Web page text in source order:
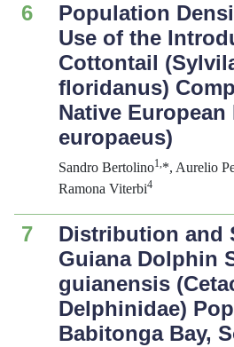
6
Population
Use of the
Cottontail (
floridanus)
Native European
europaeus)
Sandro Bertolino1,*, Aurelio
Ramona Viterbi4
7
Distribution and
Guiana Dolphin
guianensis
Delphinidae)
Babitonga Bay,